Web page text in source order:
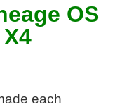
OS
each